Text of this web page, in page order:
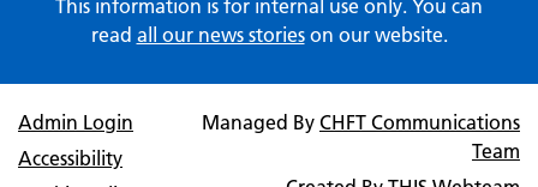
This information is for internal use only. You can
read all our news storieson our website.
Admin Login
Accessibility
Managed By CHFT Communications
Team